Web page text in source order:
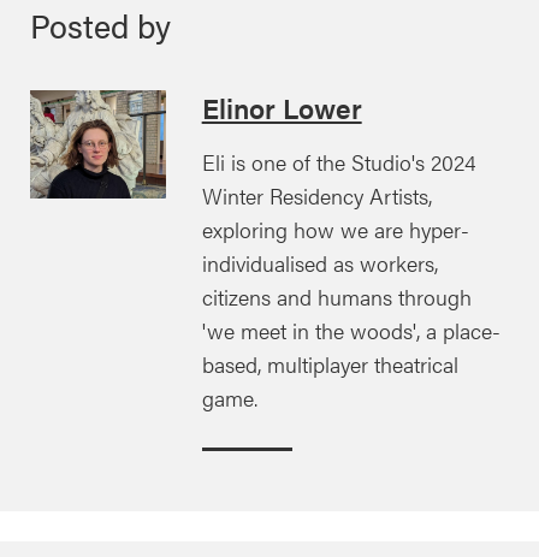
Posted by
Elinor Lower
Eli is one of the Studio's 2024
Winter Residency Artists,
exploring how we are hyper-
individualised as workers,
citizens and humans through
'we meet in the woods', a place-
based, multiplayer theatrical
game.